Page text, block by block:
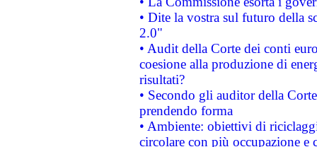
• Dite la vostra sul futuro della
2.0"
• Audit della Corte dei conti
coesione alla produzione di
risultati?
• Secondo gli auditor della
prendendo forma
• Ambiente: obiettivi di
circolare con più occupazione e